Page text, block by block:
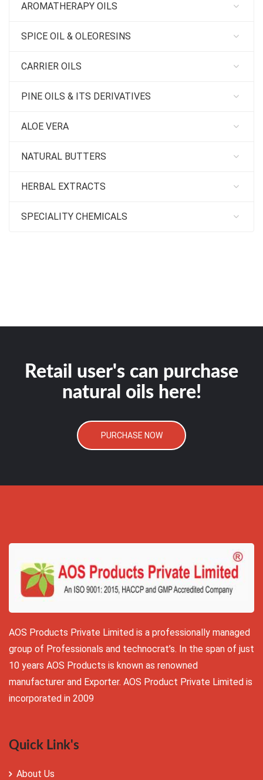
AROMATHERAPY OILS
SPICE OIL & OLEORESINS
CARRIER OILS
PINE OILS & ITS DERIVATIVES
ALOE VERA
NATURAL BUTTERS
HERBAL EXTRACTS
SPECIALITY CHEMICALS
Retail user's can purchase
natural oils here!
PURCHASE NOW
AOS Products Private Limited is a professionally managed
group of Professionals and technocrat’s. In the span of just
10 years AOS Products is known as renowned
manufacturer and Exporter. AOS Product Private Limited is
incorporated in 2009
Quick Link's
About Us